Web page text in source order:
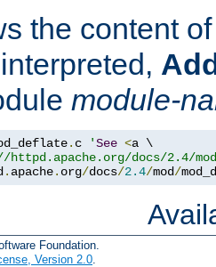
the content
module-
. c 'See <a \
docs/2.4/
. apache. org/docs/2.4/mod/
Foundation.
Version 2.0